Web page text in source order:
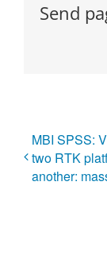
Send
MBI SPSS:
two RTK
another: